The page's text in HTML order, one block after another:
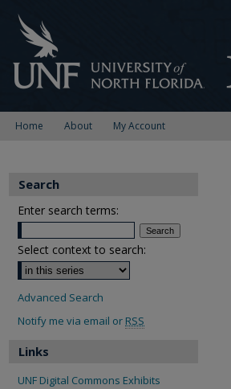
Home About My Account
Search
Enter search terms:
Select context to search:
Advanced Search
Notify me via email or RSS
Links
UNF Digital Commons Exhibits